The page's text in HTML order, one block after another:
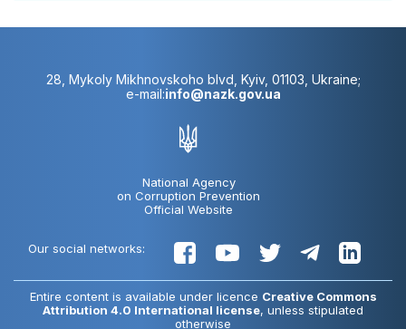
28, Mykoly Mikhnovskoho blvd, Kyiv, 01103, Ukraine;
e-mail:info@nazk.gov.ua
National Agency
on Corruption Prevention
Official Website
Our social networks:
Entire content is available under licence Creative Commons
Attribution 4.0 International license, unless stipulated
otherwise